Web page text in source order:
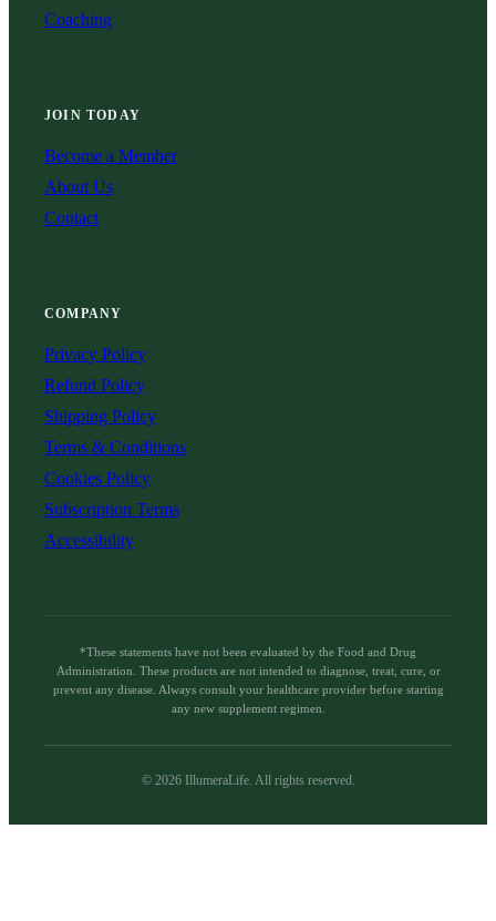
Coaching
JOIN TODAY
Become a Member
About Us
Contact
COMPANY
Privacy Policy
Refund Policy
Shipping Policy
Terms & Conditions
Cookies Policy
Subscription Terms
Accessibility
*These statements have not been evaluated by the Food and Drug
Administration. These products are not intended to diagnose, treat, cure, or
prevent any disease. Always consult your healthcare provider before starting
any new supplement regimen.
© 2026IllumeraLife. All rights reserved.